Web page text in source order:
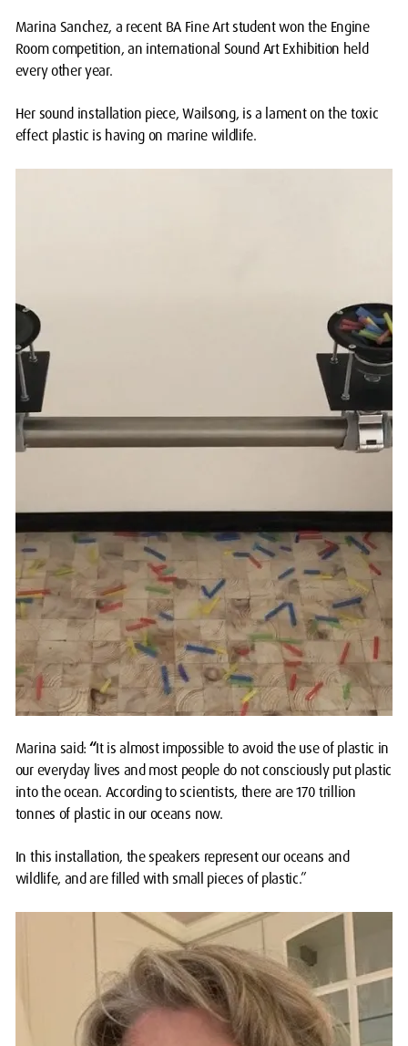
Marina Sanchez, a recent BA Fine Art student won the Engine
Room competition, an international Sound Art Exhibition held
every other year.
Her sound installation piece, Wailsong, is a lament on the toxic
effect plastic is having on marine wildlife.
Marina said:“It is almost impossible to avoid the use of plastic in
our everyday lives and most people do not consciously put plastic
into the ocean. According to scientists, there are 170 trillion
tonnes of plastic in our oceans now.
In this installation, the speakers represent our oceans and
wildlife, and are filled with small pieces of plastic.”